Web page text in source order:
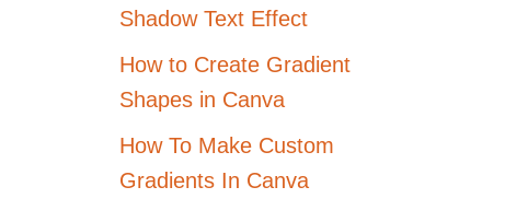
Shadow Text Effect
How to Create Gradient
Shapes in Canva
How To Make Custom
Gradients In Canva